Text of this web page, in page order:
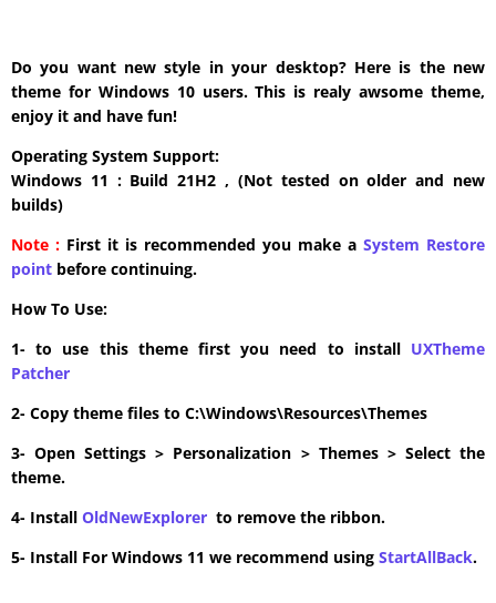
Do you want new style in your desktop? Here is the new
theme for Windows 10 users. This is realy awsome theme,
enjoy it and have fun!
Operating System Support:
Windows 11 : Build 21H2 , (Not tested on older and new
builds)
Note : First it is recommended you make a System Restore
point before continuing.
How To Use:
1- to use this theme first you need to install UXTheme
Patcher
2- Copy theme files to C:\Windows\Resources\Themes
3- Open Settings > Personalization > Themes > Select the
theme.
4- Install OldNewExplorer to remove the ribbon.
5- Install For Windows 11 we recommend using StartAllBack.